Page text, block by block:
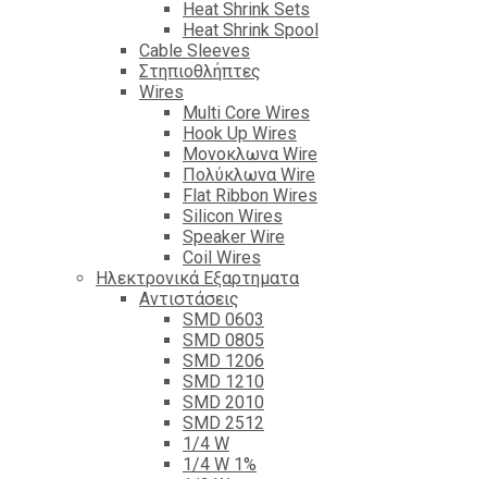
Heat Shrink Sets
Heat Shrink Spool
Cable Sleeves
Στηπιοθλήπτες
Wires
Multi Core Wires
Hook Up Wires
Μονοκλωνα Wire
Πολύκλωνα Wire
Flat Ribbon Wires
Silicon Wires
Speaker Wire
Coil Wires
Ηλεκτρονικά Εξαρτηματα
Αντιστάσεις
SMD 0603
SMD 0805
SMD 1206
SMD 1210
SMD 2010
SMD 2512
1/4 W
1/4 W 1%